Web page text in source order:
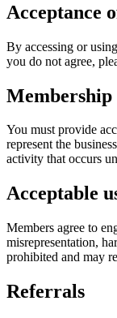
Acceptance
By accessing or
you do not agree,
You must provide
represent the
activity that occurs
Acceptable
Members agree to
misrepresentation,
prohibited and may
Referrals